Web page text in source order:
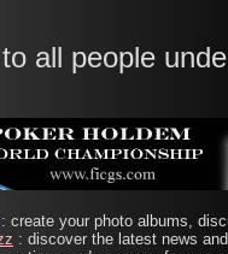
all people
: create your photo albums,
: discover the latest news